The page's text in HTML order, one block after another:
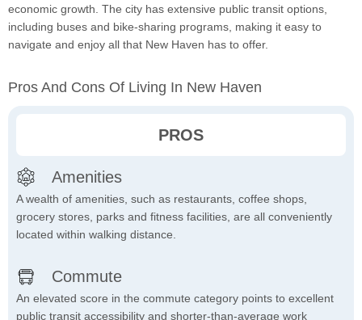
economic growth. The city has extensive public transit options,
including buses and bike-sharing programs, making it easy to
navigate and enjoy all that New Haven has to offer.
Pros And Cons Of Living In New Haven
PROS
Amenities
A wealth of amenities, such as restaurants, coffee shops,
grocery stores, parks and fitness facilities, are all conveniently
located within walking distance.
Commute
An elevated score in the commute category points to excellent
public transit accessibility and shorter-than-average work